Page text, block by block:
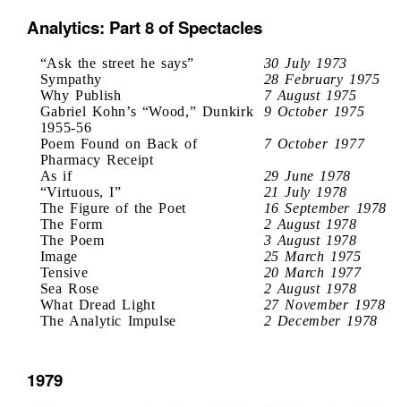
Analytics: Part 8 of Spectacles
“Ask the street he says”
30 July 1973
Sympathy
28 February 1975
Why Publish
7 August 1975
Gabriel Kohn’s “Wood,” Dunkirk
1955-56
9 October 1975
Poem Found on Back of
Pharmacy Receipt
7 October 1977
As if
29 June 1978
“Virtuous, I”
21 July 1978
The Figure of the Poet
16 September 1978
The Form
2 August 1978
The Poem
3 August 1978
Image
25 March 1975
Tensive
20 March 1977
Sea Rose
2 August 1978
What Dread Light
27 November 1978
The Analytic Impulse
2 December 1978
1979